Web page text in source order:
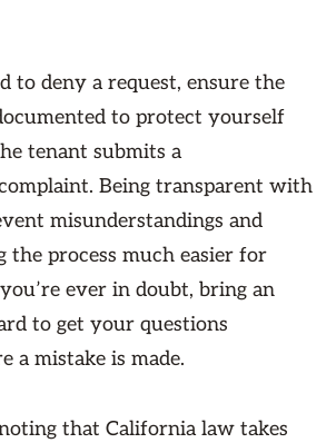
to deny a request, ensure the
to protect yourself
tenant submits a
Being transparent with
misunderstandings and
the process much easier for
ever in doubt, bring an
to get your questions
a mistake is made.
that California law takes